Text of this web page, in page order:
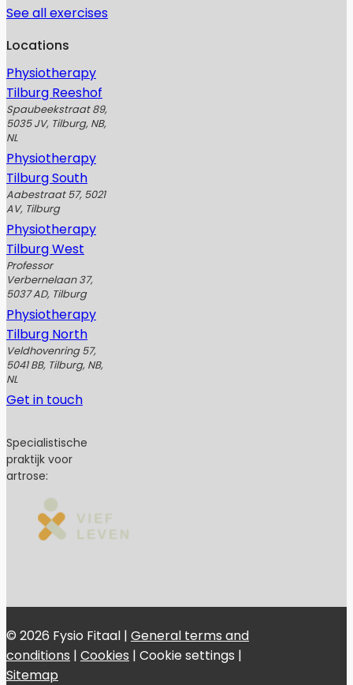
See all exercises
Locations
Physiotherapy
Tilburg Reeshof
Spaubeekstraat 89,
5035 JV, Tilburg, NB,
NL
Physiotherapy
Tilburg South
Aabestraat 57, 5021
AV, Tilburg
Physiotherapy
Tilburg West
Professor
Verbernelaan 37,
5037 AD, Tilburg
Physiotherapy
Tilburg North
Veldhovenring 57,
5041 BB, Tilburg, NB,
NL
Get in touch
Specialistische
praktijk voor
artrose:
© 2026 Fysio Fitaal | General terms and
conditions | Cookies | Cookie settings |
Sitemap